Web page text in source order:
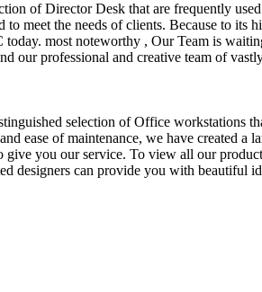
of Director Desk that are frequently
meet the needs of clients. Because to
most noteworthy , Our Team is
professional and creative team of
selection of Office
ease of maintenance, we have
you our service. To view all our
designers can provide you with